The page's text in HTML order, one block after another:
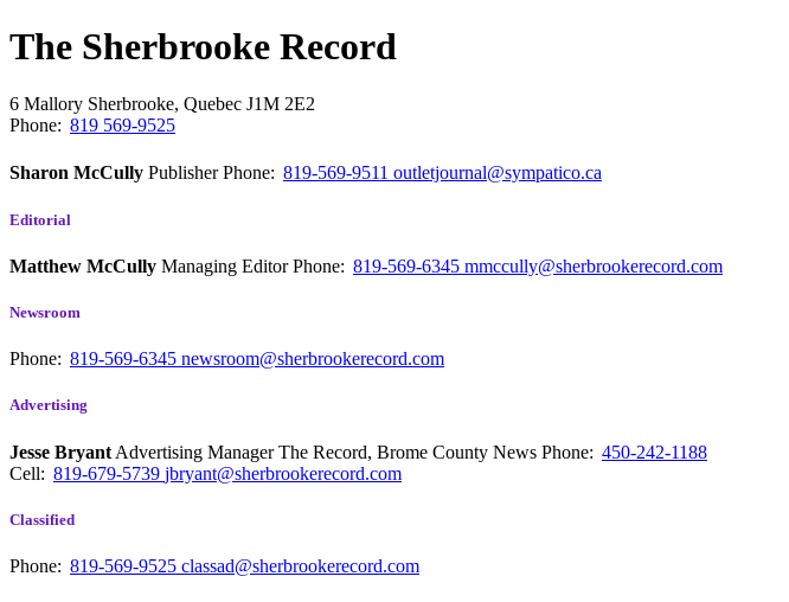
The Sherbrooke Record
6 Mallory Sherbrooke, Quebec J1M 2E2
Phone: 819 569-9525
Sharon McCully PublisherPhone: 819-569-9511 outletjournal@sympatico.ca
Editorial
Matthew McCully Managing EditorPhone: 819-569-6345 mmccully@sherbrookerecord.com
Newsroom
Phone: 819-569-6345 newsroom@sherbrookerecord.com
Advertising
Jesse Bryant Advertising Manager The Record, Brome County News Phone: 450-242-1188
Cell: 819-679-5739 jbryant@sherbrookerecord.com
Classified
Phone: 819-569-9525 classad@sherbrookerecord.com